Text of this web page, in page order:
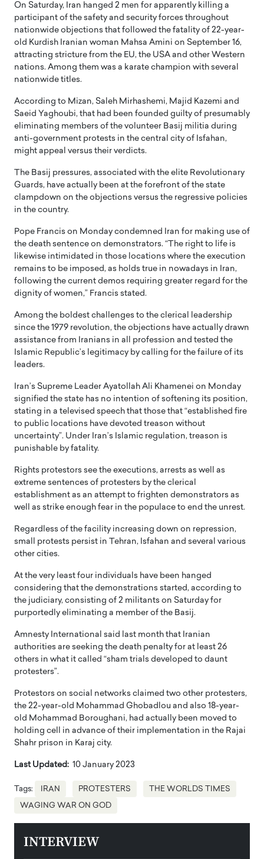
On Saturday, Iran hanged 2 men for apparently killing a
participant of the safety and security forces throughout
nationwide objections that followed the fatality of 22-year-
old Kurdish Iranian woman Mahsa Amini on September 16,
attracting stricture from the EU, the USA and other Western
nations. Among them was a karate champion with several
nationwide titles.
According to Mizan, Saleh Mirhashemi, Majid Kazemi and
Saeid Yaghoubi, that had been founded guilty of presumably
eliminating members of the volunteer Basij militia during
anti-government protests in the central city of Isfahan,
might appeal versus their verdicts.
The Basij pressures, associated with the elite Revolutionary
Guards, have actually been at the forefront of the state
clampdown on the objections versus the regressive policies
in the country.
Pope Francis on Monday condemned Iran for making use of
the death sentence on demonstrators. “The right to life is
likewise intimidated in those locations where the execution
remains to be imposed, as holds true in nowadays in Iran,
following the current demos requiring greater regard for the
dignity of women,” Francis stated.
Among the boldest challenges to the clerical leadership
since the 1979 revolution, the objections have actually drawn
assistance from Iranians in all profession and tested the
Islamic Republic’s legitimacy by calling for the failure of its
leaders.
Iran’s Supreme Leader Ayatollah Ali Khamenei on Monday
signified the state has no intention of softening its position,
stating in a televised speech that those that “established fire
to public locations have devoted treason without
uncertainty”. Under Iran’s Islamic regulation, treason is
punishable by fatality.
Rights protestors see the executions, arrests as well as
extreme sentences of protesters by the clerical
establishment as an attempt to frighten demonstrators as
well as strike enough fear in the populace to end the unrest.
Regardless of the facility increasing down on repression,
small protests persist in Tehran, Isfahan and several various
other cities.
At the very least four individuals have been hanged
considering that the demonstrations started, according to
the judiciary, consisting of 2 militants on Saturday for
purportedly eliminating a member of the Basij.
Amnesty International said last month that Iranian
authorities are seeking the death penalty for at least 26
others in what it called “sham trials developed to daunt
protesters”.
Protestors on social networks claimed two other protesters,
the 22-year-old Mohammad Ghobadlou and also 18-year-
old Mohammad Boroughani, had actually been moved to
holding cell in advance of their implementation in the Rajai
Shahr prison in Karaj city.
Last Updated: 10 January 2023
Tags: IRAN PROTESTERS THE WORLDS TIMES
WAGING WAR ON GOD
INTERVIEW